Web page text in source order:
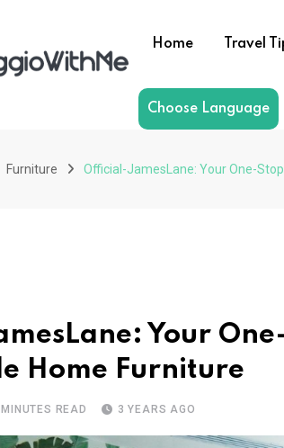
Home Travel
Choose Language
Furniture Official-JamesLane: Your One-
Your
Home Furniture
READ 3 YEARS AGO